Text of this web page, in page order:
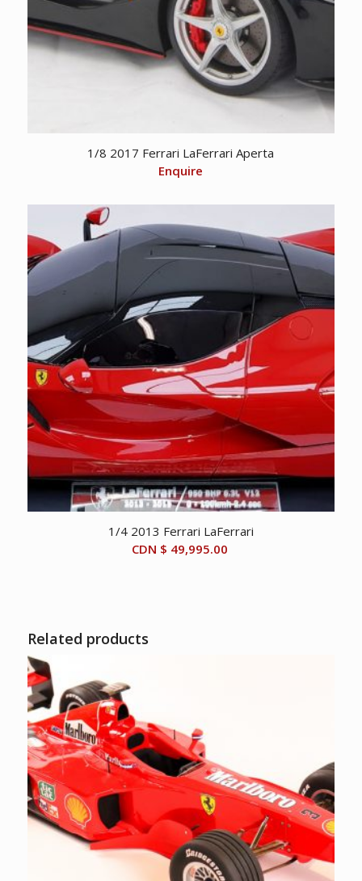
1/8 2017 Ferrari LaFerrari Aperta
Enquire
1/4 2013 Ferrari LaFerrari
CDN $ 49,995.00
Related products